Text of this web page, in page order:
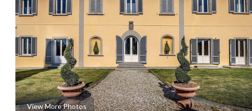
View More Photos